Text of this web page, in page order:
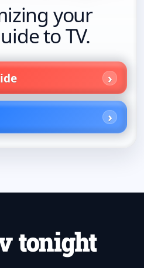
your
to TV.